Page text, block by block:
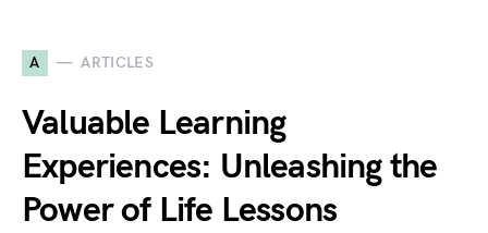
A ARTICLES
Valuable Learning
Experiences: Unleashing the
Power of Life Lessons